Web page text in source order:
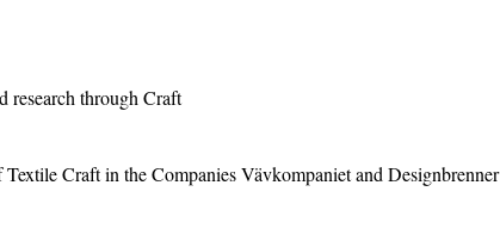
research through Craft
Craft in the Companies Vävkompaniet and Designbrenner